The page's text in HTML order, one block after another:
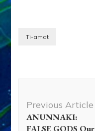
Ti-amat
Navigation
Previous Article
ANUNNAKI:
FALSE GODS Our